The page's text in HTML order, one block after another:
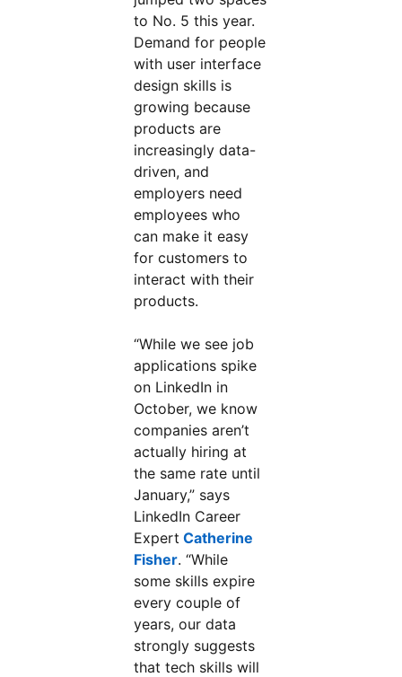
to No. 5 this year.
Demand for people
with user interface
design skills is
growing because
products are
increasingly data-
driven, and
employers need
employees who
can make it easy
for customers to
interact with their
products.
“While we see job
applications spike
on LinkedIn in
October, we know
companies aren’t
actually hiring at
the same rate until
January,” says
LinkedIn Career
Expert Catherine
Fisher. “While
some skills expire
every couple of
years, our data
strongly suggests
that tech skills will